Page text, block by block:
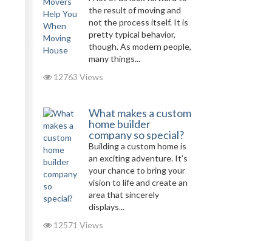
the result of moving and
not the process itself. It is
pretty typical behavior,
though. As modern people,
many things...
12763 Views
What makes a custom
home builder
company so special?
Building a custom home is
an exciting adventure. It’s
your chance to bring your
vision to life and create an
area that sincerely
displays...
12571 Views